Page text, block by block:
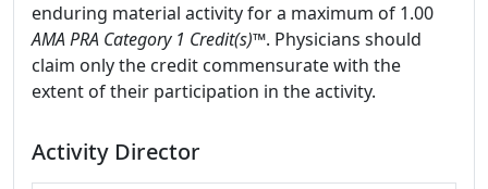
enduring material activity for a maximum of 1.00
AMA PRA Category 1 Credit(s)™. Physicians should
claim only the credit commensurate with the
extent of their participation in the activity.
Activity Director